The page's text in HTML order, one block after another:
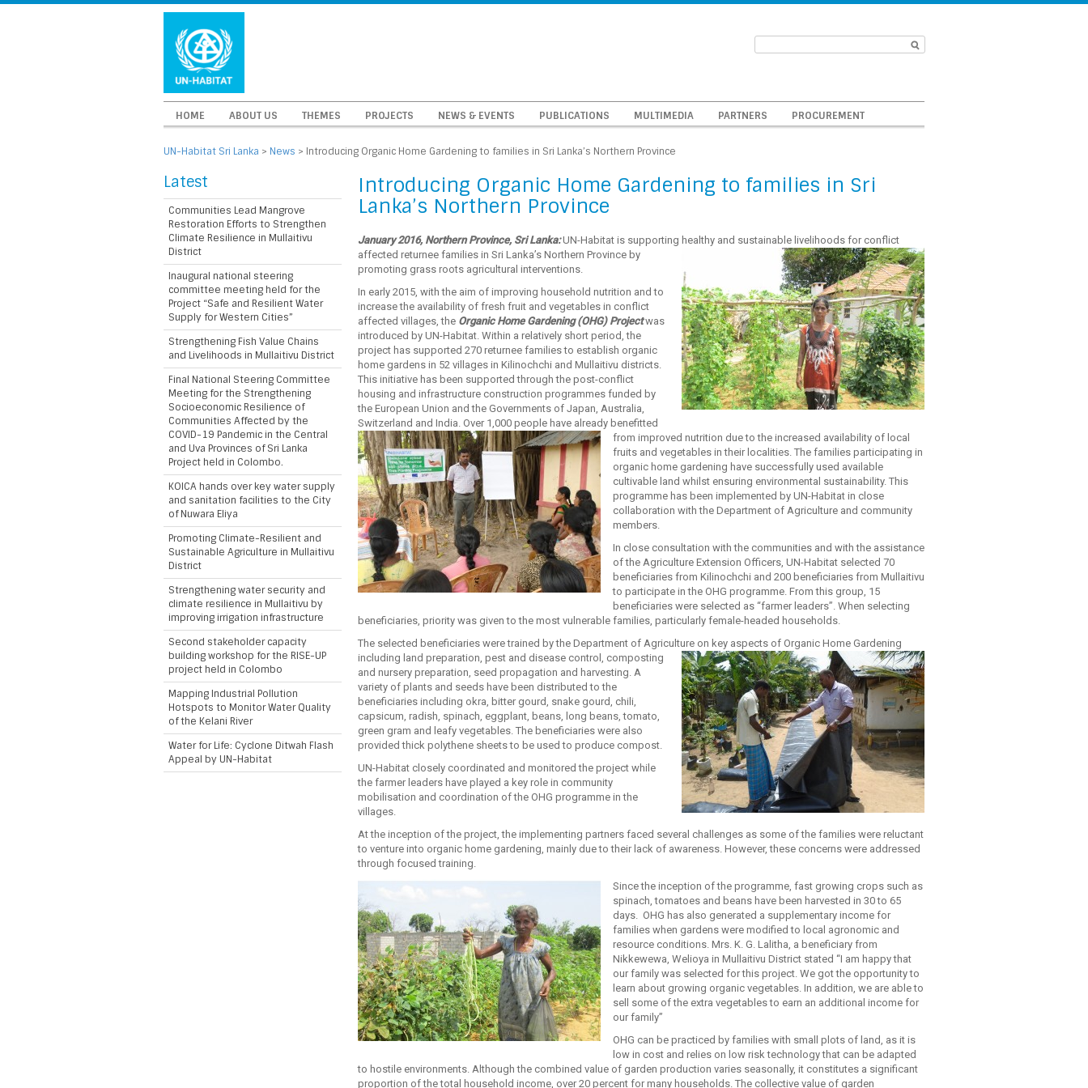
HOME ABOUT US THEMES PROJECTS NEWS & EVENTS PUBLICATIONS MULTIMEDIA PARTNERS PROCUREMENT
UN-Habitat Sri Lanka > News > Introducing Organic Home Gardening to families in Sri Lanka’s Northern Province
Introducing Organic Home Gardening to families in Sri
Lanka’s Northern Province
January 2016, Northern Province, Sri Lanka:UN-Habitat is supporting healthy and sustainable livelihoods for conflict
affected returnee families in Sri Lanka’s Northern Province by
promoting grass roots agricultural interventions.
In early 2015, with the aim of improving household nutrition and to
increase the availability of fresh fruit and vegetables in conflict
affected villages, the Organic Home Gardening (OHG) Projectwas
introduced by UN-Habitat. Within a relatively short period, the
project has supported 270 returnee families to establish organic
home gardens in 52 villages in Kilinochchi and Mullaitivu districts.
This initiative has been supported through the post-conflict
housing and infrastructure construction programmes funded by
the European Union and the Governments of Japan, Australia,
Switzerland and India. Over 1,000 people have already benefitted
from improved nutrition due to the increased availability of local
fruits and vegetables in their localities. The families participating in
organic home gardening have successfully used available
cultivable land whilst ensuring environmental sustainability. This
programme has been implemented by UN-Habitat in close
collaboration with the Department of Agriculture and community
members.
In close consultation with the communities and with the assistance
of the Agriculture Extension Officers, UN-Habitat selected 70
beneficiaries from Kilinochchi and 200 beneficiaries from Mullaitivu
to participate in the OHG programme. From this group, 15
beneficiaries were selected as “farmer leaders”. When selecting
beneficiaries, priority was given to the most vulnerable families, particularly female-headed households.
The selected beneficiaries were trained by the Department of Agriculture on key aspects of Organic Home Gardening
including land preparation, pest and disease control, composting
and nursery preparation, seed propagation and harvesting. A
variety of plants and seeds have been distributed to the
beneficiaries including okra, bitter gourd, snake gourd, chili,
capsicum, radish, spinach, eggplant, beans, long beans, tomato,
green gram and leafy vegetables. The beneficiaries were also
provided thick polythene sheets to be used to produce compost.
UN-Habitat closely coordinated and monitored the project while
the farmer leaders have played a key role in community
mobilisation and coordination of the OHG programme in the
villages.
At the inception of the project, the implementing partners faced several challenges as some of the families were reluctant
to venture into organic home gardening, mainly due to their lack of awareness. However, these concerns were addressed
through focused training.
Since the inception of the programme, fast growing crops such as
spinach, tomatoes and beans have been harvested in 30 to 65
days. OHG has also generated a supplementary income for
families when gardens were modified to local agronomic and
resource conditions. Mrs. K. G. Lalitha, a beneficiary from
Nikkewewa, Welioya in Mullaitivu District stated “I am happy that
our family was selected for this project. We got the opportunity to
learn about growing organic vegetables. In addition, we are able to
sell some of the extra vegetables to earn an additional income for
our family”
OHG can be practiced by families with small plots of land, as it is
low in cost and relies on low risk technology that can be adapted
to hostile environments. Although the combined value of garden production varies seasonally, it constitutes a significant
proportion of the total household income, over 20 percent for many households. The collective value of garden
Latest
Communities Lead Mangrove
Restoration Efforts to Strengthen
Climate Resilience in Mullaitivu
District
Inaugural national steering
committee meeting held for the
Project “Safe and Resilient Water
Supply for Western Cities”
Strengthening Fish Value Chains
and Livelihoods in Mullaitivu District
Final National Steering Committee
Meeting for the Strengthening
Socioeconomic Resilience of
Communities Affected by the
COVID-19 Pandemic in the Central
and Uva Provinces of Sri Lanka
Project held in Colombo.
KOICA hands over key water supply
and sanitation facilities to the City
of Nuwara Eliya
Promoting Climate-Resilient and
Sustainable Agriculture in Mullaitivu
District
Strengthening water security and
climate resilience in Mullaitivu by
improving irrigation infrastructure
Second stakeholder capacity
building workshop for the RISE-UP
project held in Colombo
Mapping Industrial Pollution
Hotspots to Monitor Water Quality
of the Kelani River
Water for Life: Cyclone Ditwah Flash
Appeal by UN-Habitat